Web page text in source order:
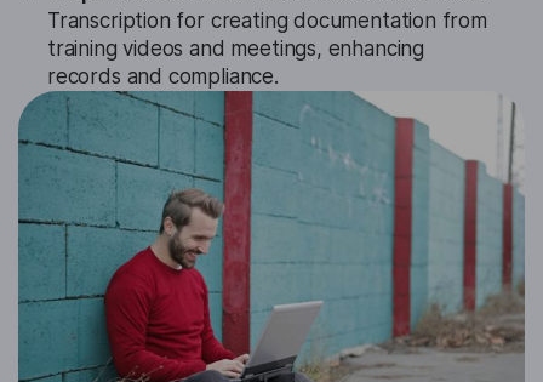
Transcription for creating documentation from
training videos and meetings, enhancing
records and compliance.